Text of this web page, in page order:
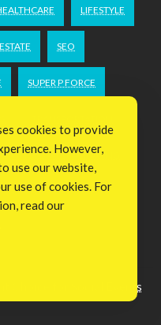
LIFESTYLE
SEO
SUPER P FORCE
WHOLESALEPACKAGING
Choice for Social Events
cookies to provide
However,
use our website,
use of cookies. For
read our